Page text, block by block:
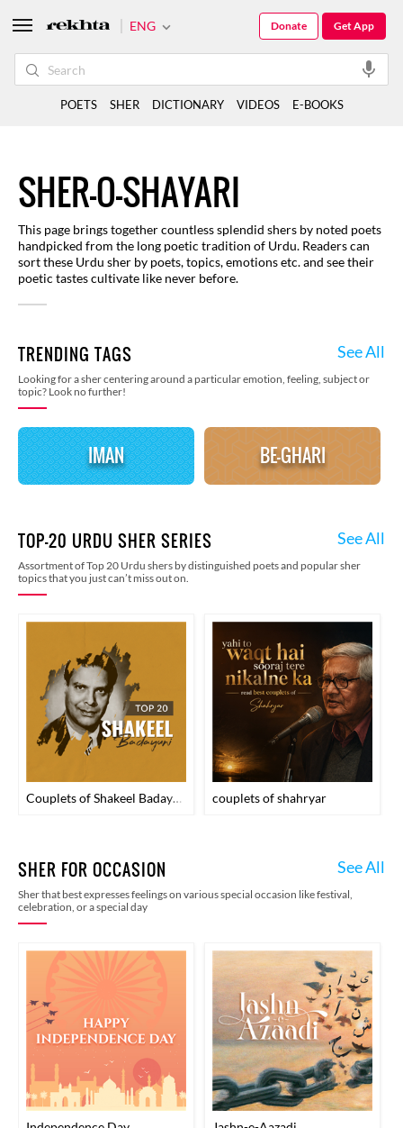
SHER-O-SHAYARI
This page brings together countless splendid shers by noted poets
handpicked from the long poetic tradition of Urdu. Readers can
sort these Urdu sher by poets, topics, emotions etc. and see their
poetic tastes cultivate like never before.
TRENDING TAGS
Looking for a sher centering around a particular emotion, feeling, subject or
topic? Look no further!
See All
IMAN BE-GHARI
TOP-20 URDU SHER SERIES
Assortment of Top 20 Urdu shers by distinguished poets and popular sher
topics that you just can’t miss out on.
See All
Couplets of Shakeel Badayuni couplets of shahryar
SHER FOR OCCASION
Sher that best expresses feelings on various special occasion like festival,
celebration, or a special day
See All
ENG Get App
Donate
POETS SHER DICTIONARY VIDEOS E-BOOKS